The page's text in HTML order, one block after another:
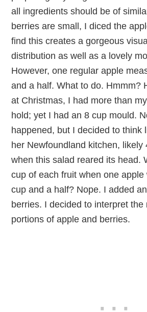
all ingredients should be of
berries are small, I diced the
find this creates a gorgeous
distribution as well as a lovely
However, one regular apple
and a half. What to do. Hmmm?
at Christmas, I had more than
hold; yet I had an 8 cup mould.
happened, but I decided to think
her Newfoundland kitchen, likely
when this salad reared its head.
cup of each fruit when one apple
cup and a half? Nope. I added
berries. I decided to interpret the
portions of apple and berries.